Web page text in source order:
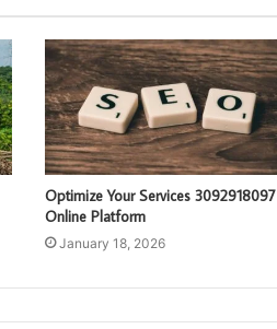
Optimize Your Services 3092918097
Online Platform
January 18, 2026